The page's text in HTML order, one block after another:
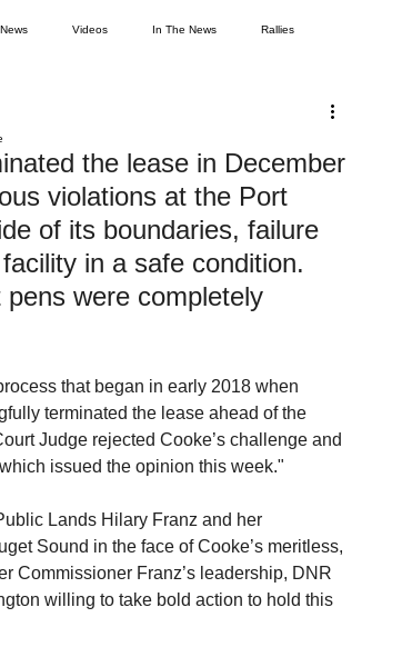
Videos In The News Rallies
Tasmania Tourism MOWI
the lease in December
violations at the Port
of its boundaries, failure
in a safe condition.
were completely
that began in early 2018 when
terminated the lease ahead of the
Judge rejected Cooke’s challenge and
issued the opinion this week."
Lands Hilary Franz and her
Sound in the face of Cooke’s meritless,
Commissioner Franz’s leadership, DNR
willing to take bold action to hold this